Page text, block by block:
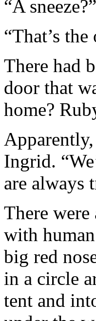
“A
“That’s
There had
door that
home?
Ingrid.
are always
There
with
big red
in a circle
tent and